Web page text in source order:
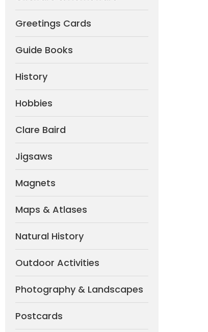
Greetings Cards
Guide Books
History
Hobbies
Clare Baird
Jigsaws
Magnets
Maps & Atlases
Natural History
Outdoor Activities
Photography & Landscapes
Postcards